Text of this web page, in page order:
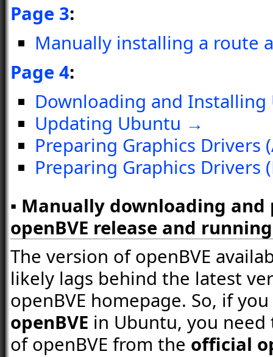
Page 3:
Manually installing a route
Page 4:
Downloading and
Updating Ubuntu →
Preparing Graphics Drivers
Preparing Graphics Drivers
▪ Manually downloading
openBVE release and
The version of openBVE
likely lags behind the latest
openBVE homepage. So, if
openBVE in Ubuntu, you
of openBVE from the official